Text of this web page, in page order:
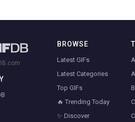
BROWSE
Latest GIFs
Latest Categories
Top GIFs
🔥 Trending Today
✨ Discover